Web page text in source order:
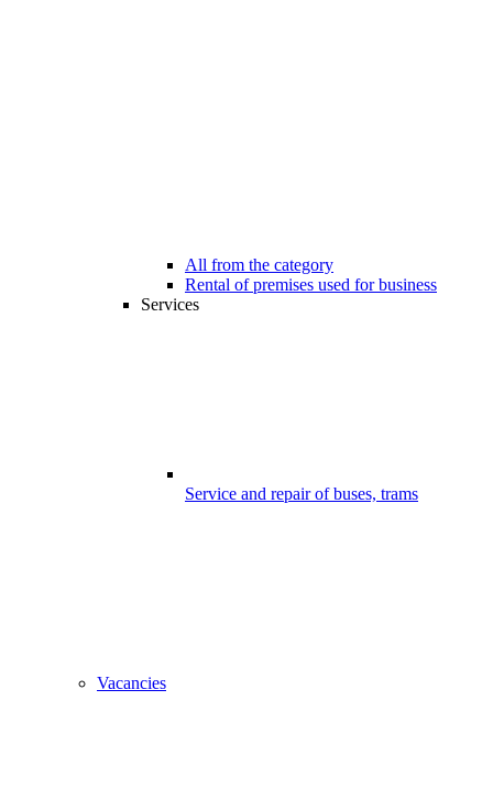
All from the category
Rental of premises used for business
Services
Service and repair of buses, trams
Vacancies